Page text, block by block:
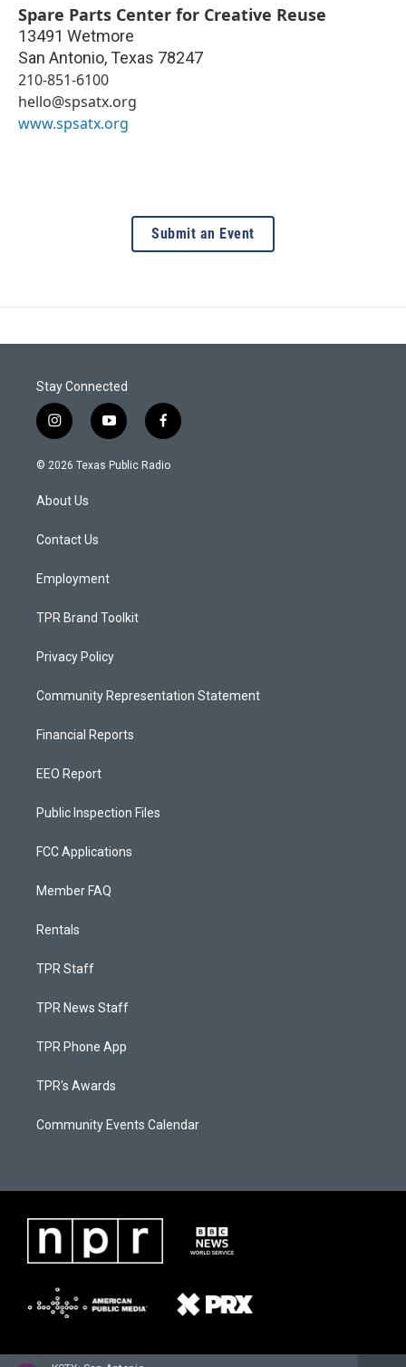
Spare Parts Center for Creative Reuse
13491 Wetmore
San Antonio, Texas 78247
210-851-6100
hello@spsatx.org
www.spsatx.org
Submit an Event
Stay Connected
i
n
s
a
g
a
y
o
u
f
a
c
© 2026 Texas Public Radio
About Us
Contact Us
Employment
TPR Brand Toolkit
Privacy Policy
Community Representation Statement
Financial Reports
EEO Report
Public Inspection Files
FCC Applications
Member FAQ
Rentals
TPR Staff
TPR News Staff
TPR Phone App
TPR's Awards
Community Events Calendar